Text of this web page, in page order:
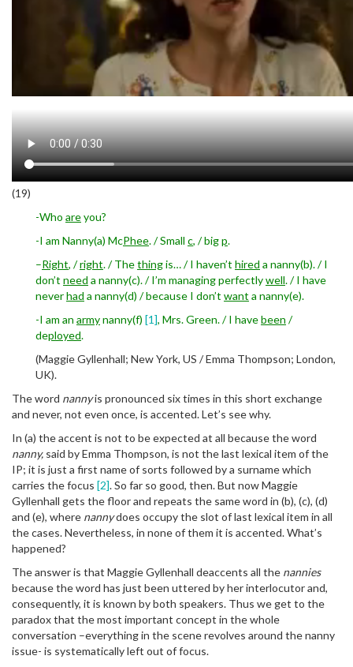
(19)
-Who areyou?
-I am Nanny(a) McPhee. / Small c, / bigp.
–Right, /right. / Thethingis… / I haven’t hired a nanny(b). / I
don’t need a nanny(c). / I’m managing perfectlywell. / I have
neverhad a nanny(d) / because I don’t want a nanny(e).
-I am an armynanny(f) [1], Mrs. Green. / I havebeen /
deployed.
(Maggie Gyllenhall; New York, US / Emma Thompson; London,
UK).
The word nannyis pronounced six times in this short exchange
and never, not even once, is accented. Let’s see why.
In (a) the accent is not to be expected at all because the word
nanny, said by Emma Thompson, is not the last lexical item of the
IP; it is just a first name of sorts followed by a surname which
carries the focus [2]. So far so good, then. But now Maggie
Gyllenhall gets the floor and repeats the same word in (b), (c), (d)
and (e), where nannydoes occupy the slot of last lexical item in all
the cases. Nevertheless, in none of them it is accented. What’s
happened?
The answer is that Maggie Gyllenhall deaccents all the nannies
because the word has just been uttered by her interlocutor and,
consequently, it is known by both speakers. Thus we get to the
paradox that the most important concept in the whole
conversation –everything in the scene revolves around the nanny
issue- is systematically left out of focus.